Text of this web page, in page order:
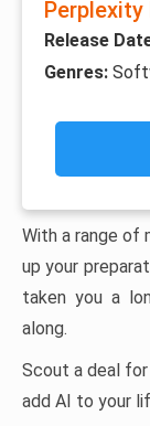
Perplexity
Release
Genres:
With a range of
up your
taken you a
along.
Scout a deal
add AI to your